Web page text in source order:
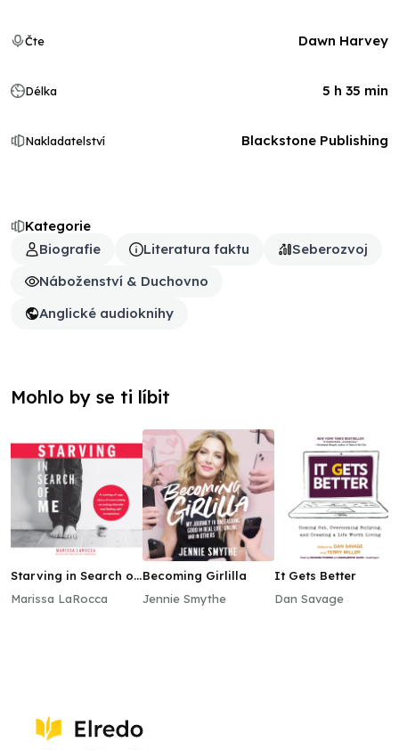
Kategorie
Biografie
Literatura faktu
Seberozvoj
Náboženství & Duchovno
Anglické audioknihy
Čte Dawn Harvey
Délka 5 h 35 min
Nakladatelství Blackstone Publishing
Mohlo by se ti líbit
Starving in Search of
Marissa LaRocca
Becoming Girlilla
Jennie Smythe
It Gets Better
Dan Savage